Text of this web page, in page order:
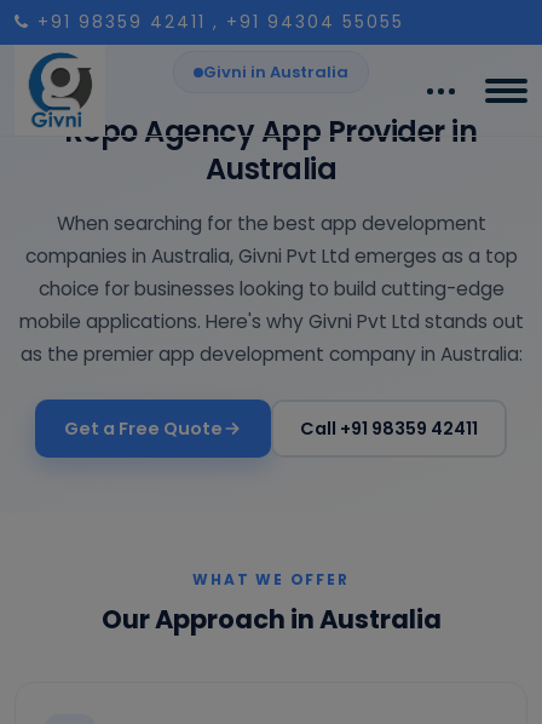
+91 98359 42411 , +91 94304 55055
Givni in Australia
Repo Agency App Provider in
Australia
When searching for the best app development
companies in Australia, Givni Pvt Ltd emerges as a top
choice for businesses looking to build cutting-edge
mobile applications. Here's why Givni Pvt Ltd stands out
as the premier app development company in Australia:
Get a Free Quote Call +91 98359 42411
WHAT WE OFFER
Our Approach in Australia